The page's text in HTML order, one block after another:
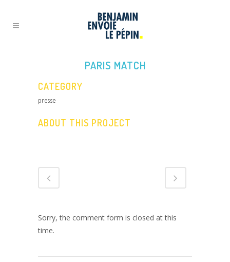
PARIS MATCH
CATEGORY
presse
ABOUT THIS PROJECT
Sorry, the comment form is closed at this
time.